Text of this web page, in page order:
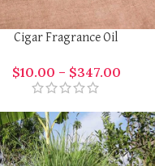
Cigar Fragrance Oil
$10.00 – $347.00